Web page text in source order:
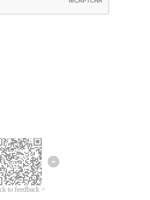
to feedback >